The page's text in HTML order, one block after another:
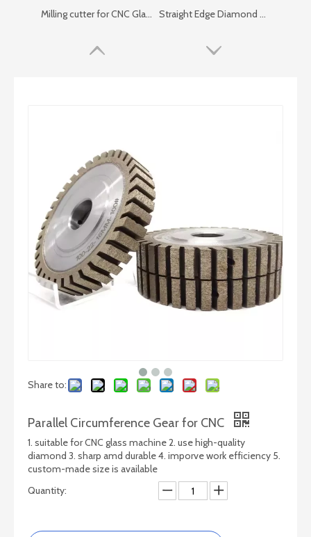
Milling cutter for CNC Glass Center Straight Edge Diamond Wheel
45 Degree Diamond Wheel Precision Diamond Glass Grinding wheels – High Speed Gears
Share to:
Parallel Circumference Gear for CNC
1. suitable for CNC glass machine 2. use high-quality
diamond 3. sharp amd durable 4. imporve work efficiency 5.
custom-made size is available
Quantity: